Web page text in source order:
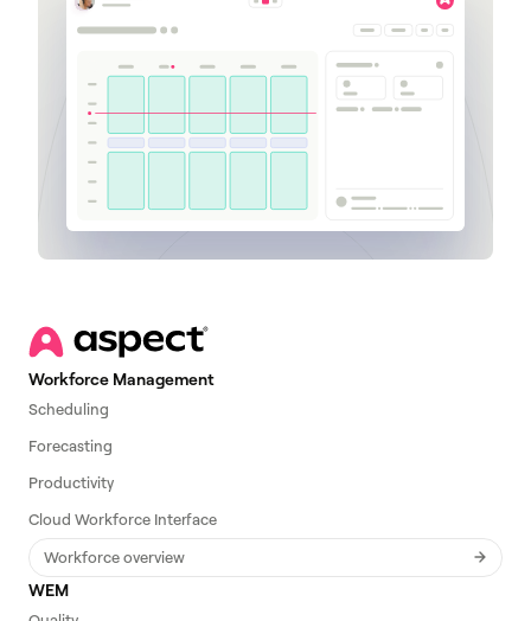
Workforce Management
Scheduling
Forecasting
Productivity
Cloud Workforce Interface
Workforce overview
WEM